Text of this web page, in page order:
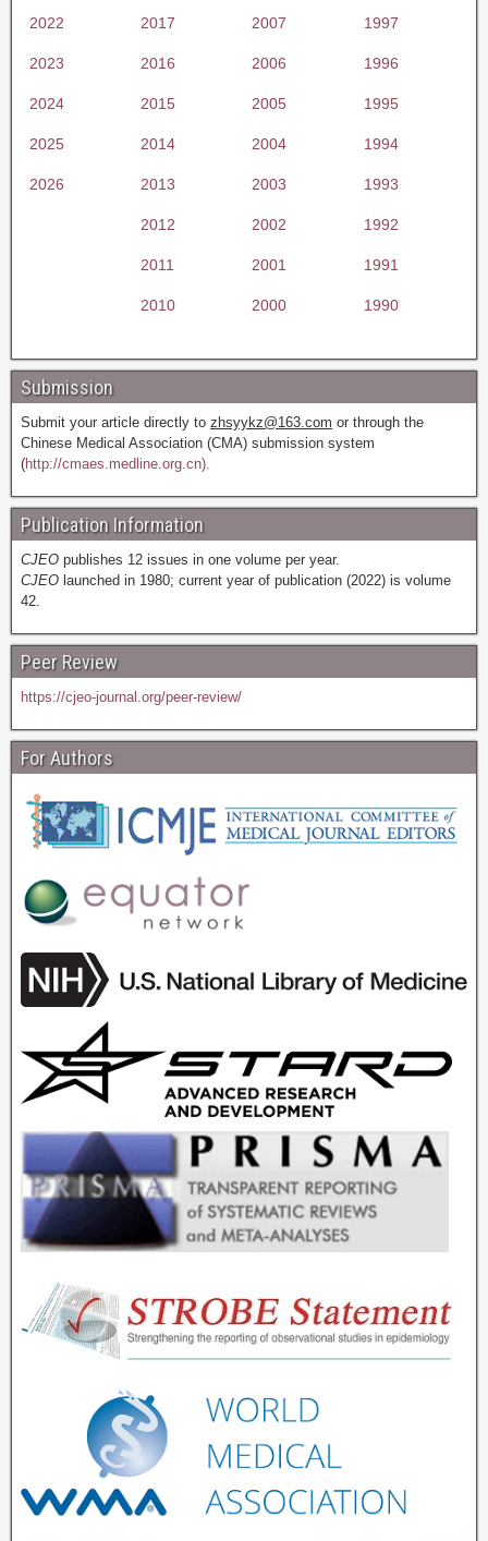
2022 2017 2007 1997
2023 2016 2006 1996
2024 2015 2005 1995
2025 2014 2004 1994
2026 2013 2003 1993
2012 2002 1992
2011 2001 1991
2010 2000 1990
Submission
Submit your article directly to zhsyykz@163.com or through the
Chinese Medical Association (CMA) submission system
(http://cmaes.medline.org.cn).
Publication Information
CJEO publishes 12 issues in one volume per year.
CJEO launched in 1980; current year of publication (2022) is volume
42.
Peer Review
https://cjeo-journal.org/peer-review/
For Authors